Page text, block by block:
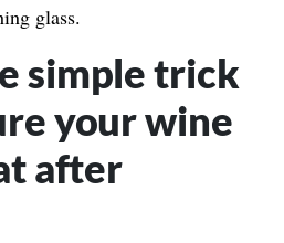
glass.
simple trick
your wine
after